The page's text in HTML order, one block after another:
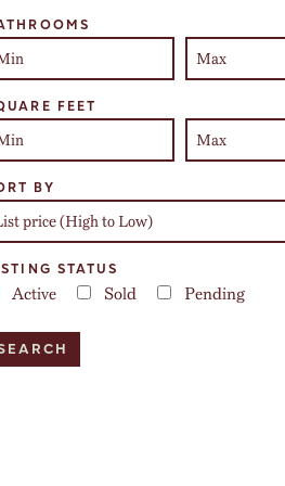
FEET
BY
STATUS
Active Sold Pending